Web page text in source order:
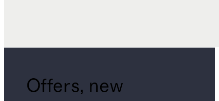
Offers, new